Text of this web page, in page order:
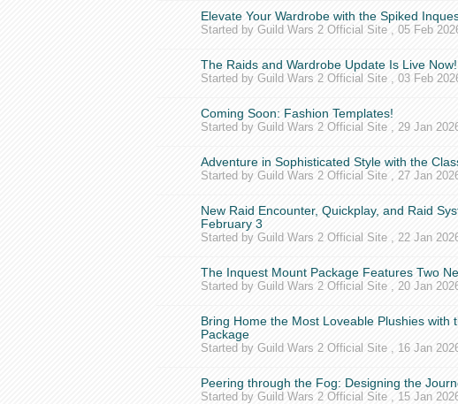
Elevate Your Wardrobe with the Spiked
Started by Guild Wars 2 Official Site , 05 Feb
The Raids and Wardrobe Update Is Live Now!
Started by Guild Wars 2 Official Site , 03 Feb
Coming Soon: Fashion Templates!
Started by Guild Wars 2 Official Site , 29 Jan
Adventure in Sophisticated Style with the
Started by Guild Wars 2 Official Site , 27 Jan
New Raid Encounter, Quickplay, and Raid
February 3
Started by Guild Wars 2 Official Site , 22 Jan
The Inquest Mount Package Features Two
Started by Guild Wars 2 Official Site , 20 Jan
Bring Home the Most Loveable Plushies with
Package
Started by Guild Wars 2 Official Site , 16 Jan
Peering through the Fog: Designing the
Started by Guild Wars 2 Official Site , 15 Jan